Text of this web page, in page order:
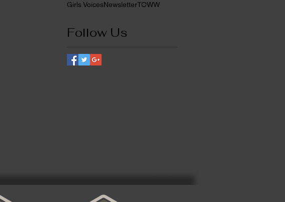
Girls VoicesNewsletterTOWW
Follow Us